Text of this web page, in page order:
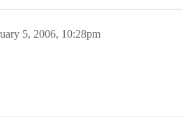
5, 2006, 10:28pm